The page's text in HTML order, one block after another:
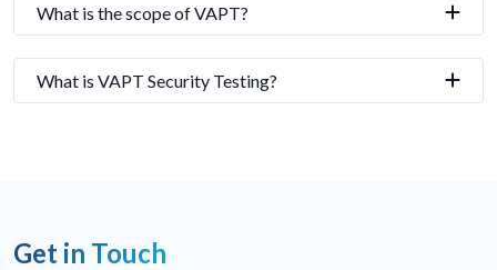
What is the scope of VAPT?
What is VAPT Security Testing?
Get in Touch